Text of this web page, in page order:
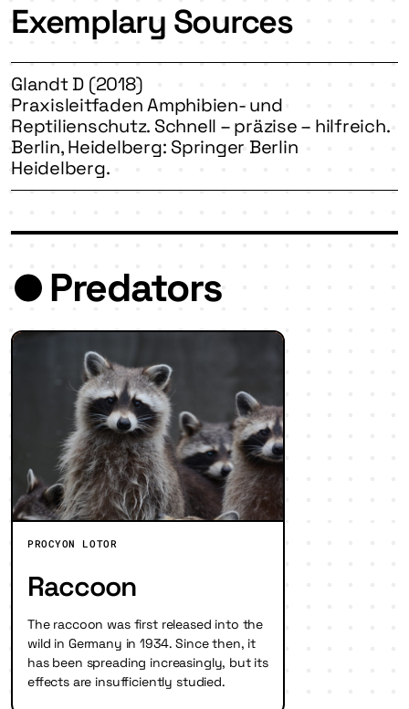
Exemplary Sources
Glandt D (2018)
Praxisleitfaden Amphibien- und
Reptilienschutz. Schnell – präzise – hilfreich.
Berlin, Heidelberg: Springer Berlin
Heidelberg.
Predators
PROCYON LOTOR
Raccoon
The raccoon was first released into the
wild in Germany in 1934. Since then, it
has been spreading increasingly, but its
effects are insufficiently studied.